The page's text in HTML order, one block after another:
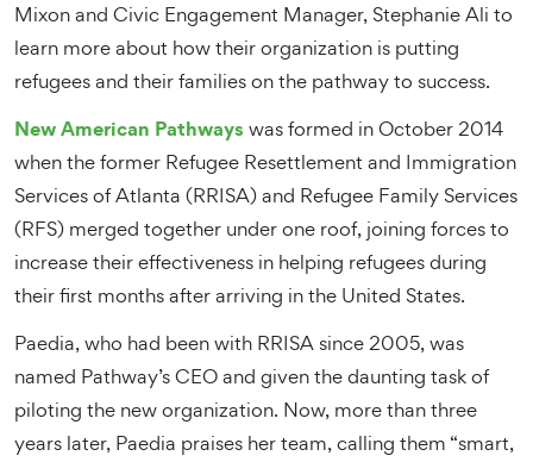
Mixon and Civic Engagement Manager, Stephanie Ali to
learn more about how their organization is putting
refugees and their families on the pathway to success.
New American Pathways was formed in October 2014
when the former Refugee Resettlement and Immigration
Services of Atlanta (RRISA) and Refugee Family Services
(RFS) merged together under one roof, joining forces to
increase their effectiveness in helping refugees during
their first months after arriving in the United States.
Paedia, who had been with RRISA since 2005, was
named Pathway’s CEO and given the daunting task of
piloting the new organization. Now, more than three
years later, Paedia praises her team, calling them “smart,